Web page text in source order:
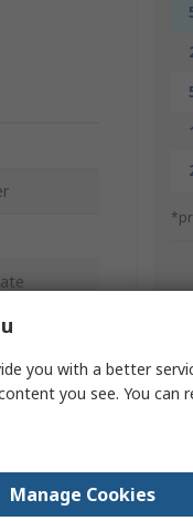
you with a better
you see. You can
Manage Cookies